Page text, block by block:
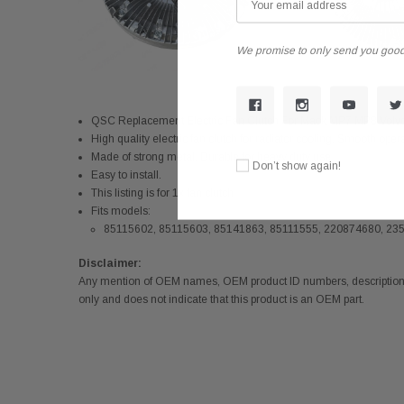
QSC Replacement Electric Fan Clutch For Mack MP7 MP8
High quality electric fan clutch for radiator cooling. Smooth
Made of strong metal. Durable for heavy duty use
Easy to install.
This listing is for 1x fan clutch
Fits models:
85115602, 85115603, 85141863, 85111555, 220874680,
Disclaimer:
Any mention of OEM names, OEM product ID numbers,
only and does not indicate that this product is an OEM part.
We promise to only send you
Don’t show again!